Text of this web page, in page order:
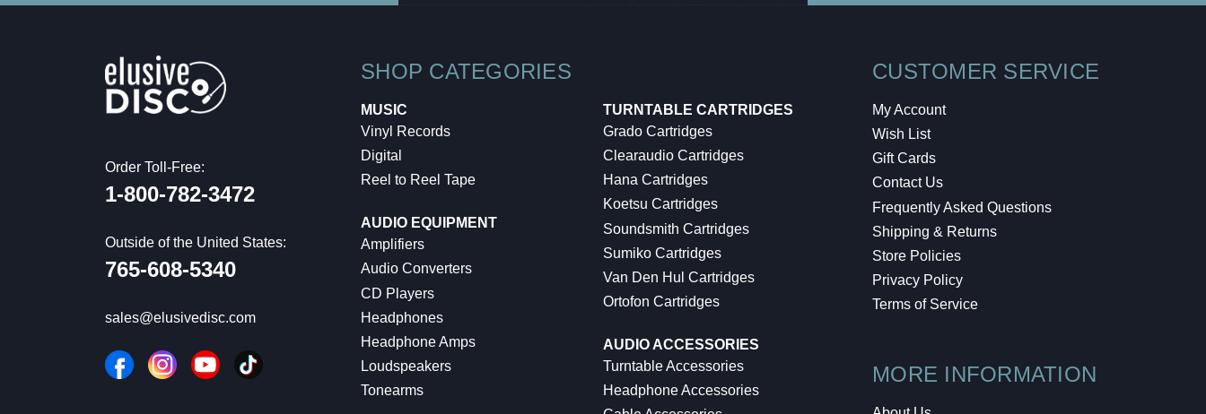
Order Toll-Free:
1-800-782-3472
Outside of the United States:
765-608-5340
sales@elusivedisc.com
SHOP CATEGORIES
MUSIC
Vinyl Records
Digital
Reel to Reel Tape
AUDIO EQUIPMENT
Amplifiers
Audio Converters
CD Players
Headphones
Headphone Amps
Loudspeakers
Tonearms
TURNTABLE CARTRIDGES
Grado Cartridges
Clearaudio Cartridges
Hana Cartridges
Koetsu Cartridges
Soundsmith Cartridges
Sumiko Cartridges
Van Den Hul Cartridges
Ortofon Cartridges
AUDIO ACCESSORIES
Turntable Accessories
Headphone Accessories
CUSTOMER SERVICE
My Account
Wish List
Gift Cards
Contact Us
Frequently Asked Questions
Shipping & Returns
Store Policies
Privacy Policy
Terms of Service
MORE INFORMATION